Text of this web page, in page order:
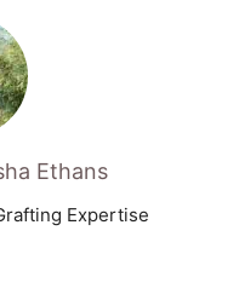
Ethans
Expertise